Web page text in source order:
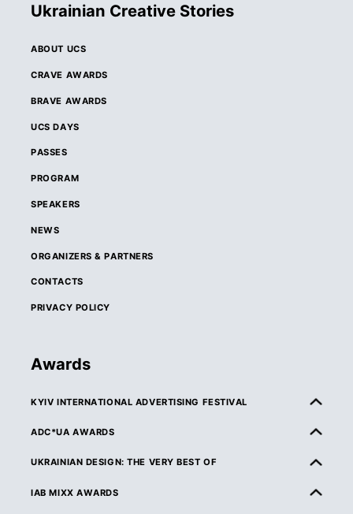
Ukrainian Creative Stories
ABOUT UCS
CRAVE AWARDS
BRAVE AWARDS
UCS DAYS
PASSES
PROGRAM
SPEAKERS
NEWS
ORGANIZERS & PARTNERS
CONTACTS
PRIVACY POLICY
Awards
KYIV INTERNATIONAL ADVERTISING FESTIVAL
ABOUT KIAF
ADC*UA AWARDS
ABOUT ADC*UA AWARDS
UKRAINIAN DESIGN: THE VERY BEST OF
ABOUT UKRAINIAN DESIGN: THE VERY BEST OF
IAB MIXX AWARDS